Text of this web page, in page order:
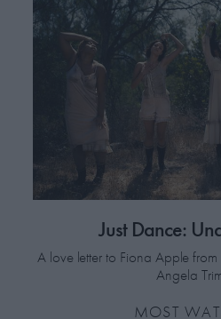
Just Dance:
A love letter to Fiona Apple
Angela
MOST